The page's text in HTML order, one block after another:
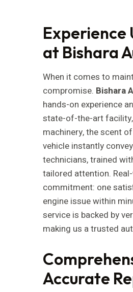
Experience
at Bishara
When it comes to
compromise. Bishara
hands-on experience
state-of-the-art
machinery, the scent
vehicle instantly
technicians, trained
tailored attention.
commitment: one
engine issue within
service is backed by
making us a trusted
Accurate